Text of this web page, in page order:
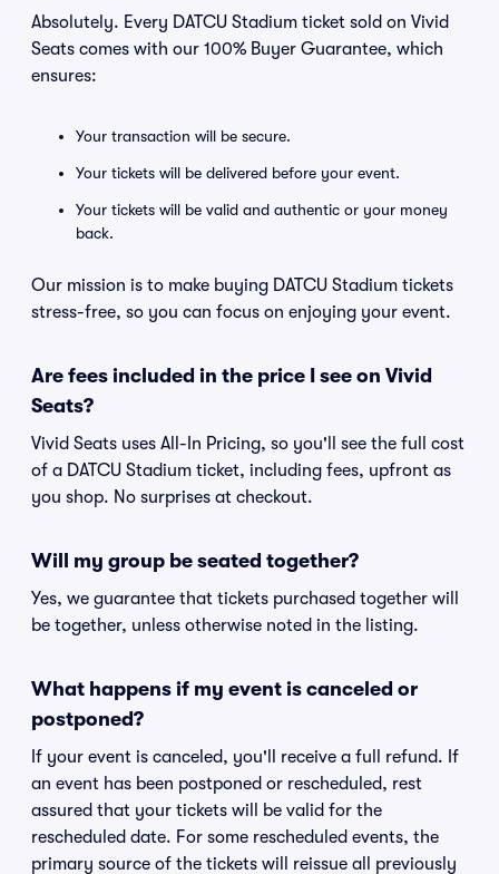
Absolutely. Every DATCU Stadium ticket sold on Vivid
Seats comes with our 100% Buyer Guarantee, which
ensures:
Your transaction will be secure.
Your tickets will be delivered before your event.
Your tickets will be valid and authentic or your money
back.
Our mission is to make buying DATCU Stadium tickets
stress-free, so you can focus on enjoying your event.
Are fees included in the price I see on Vivid
Seats?
Vivid Seats uses All-In Pricing, so you'll see the full cost
of a DATCU Stadium ticket, including fees, upfront as
you shop. No surprises at checkout.
Will my group be seated together?
Yes, we guarantee that tickets purchased together will
be together, unless otherwise noted in the listing.
What happens if my event is canceled or
postponed?
If your event is canceled, you'll receive a full refund. If
an event has been postponed or rescheduled, rest
assured that your tickets will be valid for the
rescheduled date. For some rescheduled events, the
primary source of the tickets will reissue all previously